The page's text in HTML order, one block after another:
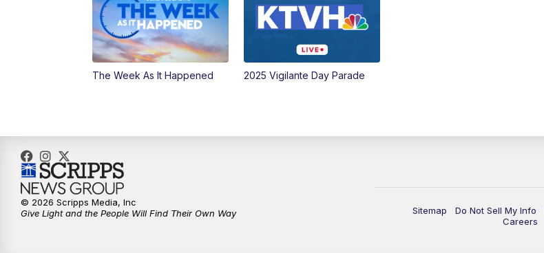
The Week As It Happened 2025 Vigilante Day Parade
Sitemap Do Not Sell My Info
Careers
© 2026 Scripps Media, Inc
Give Light and the People Will Find Their Own Way